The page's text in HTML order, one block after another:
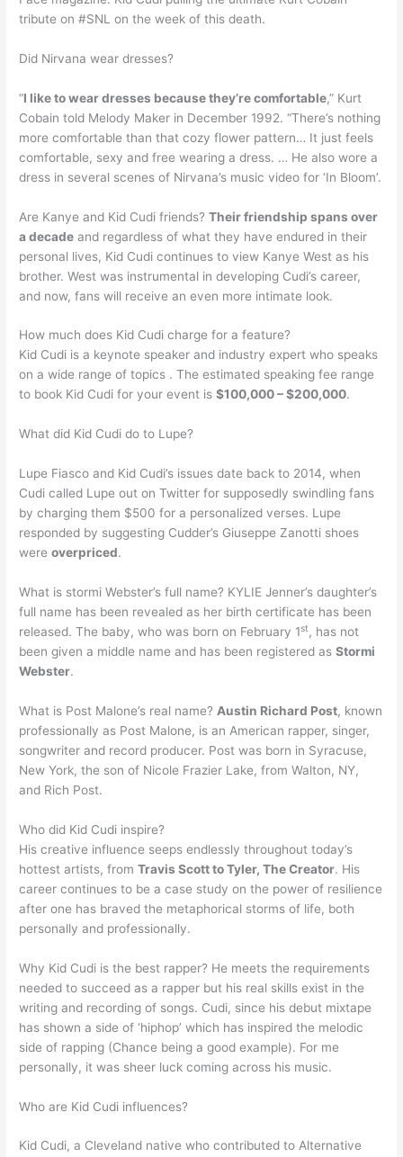
tribute on #SNL on the week of this death.
Did Nirvana wear dresses?
“I like to wear dresses because they’re comfortable,” Kurt
Cobain told Melody Maker in December 1992. “There’s nothing
more comfortable than that cozy flower pattern… It just feels
comfortable, sexy and free wearing a dress. … He also wore a
dress in several scenes of Nirvana’s music video for ‘In Bloom’.
Are Kanye and Kid Cudi friends?Their friendship spans over
a decade and regardless of what they have endured in their
personal lives, Kid Cudi continues to view Kanye West as his
brother. West was instrumental in developing Cudi’s career,
and now, fans will receive an even more intimate look.
How much does Kid Cudi charge for a feature?
Kid Cudi is a keynote speaker and industry expert who speaks
on a wide range of topics . The estimated speaking fee range
to book Kid Cudi for your event is$100,000 – $200,000.
What did Kid Cudi do to Lupe?
Lupe Fiasco and Kid Cudi’s issues date back to 2014, when
Cudi called Lupe out on Twitter for supposedly swindling fans
by charging them $500 for a personalized verses. Lupe
responded by suggesting Cudder’s Giuseppe Zanotti shoes
wereoverpriced.
What is stormi Webster’s full name? KYLIE Jenner’s daughter’s
full name has been revealed as her birth certificate has been
released. The baby, who was born on February 1st , has not
been given a middle name and has been registered asStormi
Webster.
What is Post Malone’s real name? Austin Richard Post, known
professionally as Post Malone, is an American rapper, singer,
songwriter and record producer. Post was born in Syracuse,
New York, the son of Nicole Frazier Lake, from Walton, NY,
and Rich Post.
Who did Kid Cudi inspire?
His creative influence seeps endlessly throughout today’s
hottest artists, fromTravis Scott to Tyler, The Creator. His
career continues to be a case study on the power of resilience
after one has braved the metaphorical storms of life, both
personally and professionally.
Why Kid Cudi is the best rapper? He meets the requirements
needed to succeed as a rapper but his real skills exist in the
writing and recording of songs. Cudi, since his debut mixtape
has shown a side of ‘hiphop’ which has inspired the melodic
side of rapping (Chance being a good example). For me
personally, it was sheer luck coming across his music.
Who are Kid Cudi influences?
Kid Cudi, a Cleveland native who contributed to Alternative